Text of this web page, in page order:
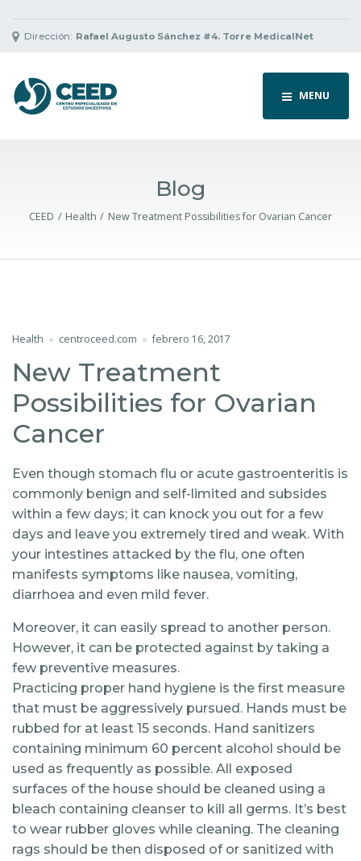
Dirección: Rafael Augusto Sánchez #4. Torre MedicalNet
MENU
Blog
CEED Health New Treatment Possibilities for Ovarian Cancer
Health centroceed.com febrero 16, 2017
New Treatment
Possibilities for Ovarian
Cancer
Even though stomach flu or acute gastroenteritis is
commonly benign and self-limited and subsides
within a few days; it can knock you out for a few
days and leave you extremely tired and weak. With
your intestines attacked by the flu, one often
manifests symptoms like nausea, vomiting,
diarrhoea and even mild fever.
Moreover, it can easily spread to another person.
However, it can be protected against by taking a
few preventive measures.
Practicing proper hand hygiene is the first measure
that must be aggressively pursued. Hands must be
rubbed for at least 15 seconds. Hand sanitizers
containing minimum 60 percent alcohol should be
used as frequently as possible. All exposed
surfaces of the house should be cleaned using a
bleach containing cleanser to kill all germs. It’s best
to wear rubber gloves while cleaning. The cleaning
rags should be then disposed of or sanitized with